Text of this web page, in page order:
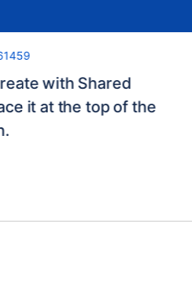
with Shared
it at the top of the